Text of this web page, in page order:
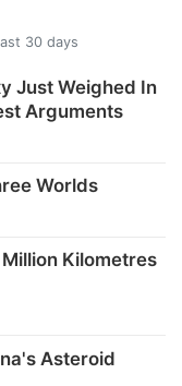
30 days
Just Weighed In
Arguments
Worlds
Kilometres
Asteroid